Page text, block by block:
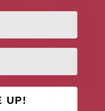
Spinner’s Wharf
UP!